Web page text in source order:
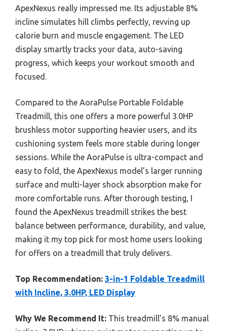
ApexNexus really impressed me. Its adjustable 8%
incline simulates hill climbs perfectly, revving up
calorie burn and muscle engagement. The LED
display smartly tracks your data, auto-saving
progress, which keeps your workout smooth and
focused.
Compared to the AoraPulse Portable Foldable
Treadmill, this one offers a more powerful 3.0HP
brushless motor supporting heavier users, and its
cushioning system feels more stable during longer
sessions. While the AoraPulse is ultra-compact and
easy to fold, the ApexNexus model’s larger running
surface and multi-layer shock absorption make for
more comfortable runs. After thorough testing, I
found the ApexNexus treadmill strikes the best
balance between performance, durability, and value,
making it my top pick for most home users looking
for offers on a treadmill that truly delivers.
Top Recommendation: 3-in-1 Foldable Treadmill
with Incline, 3.0HP, LED Display
Why We Recommend It: This treadmill’s 8% manual